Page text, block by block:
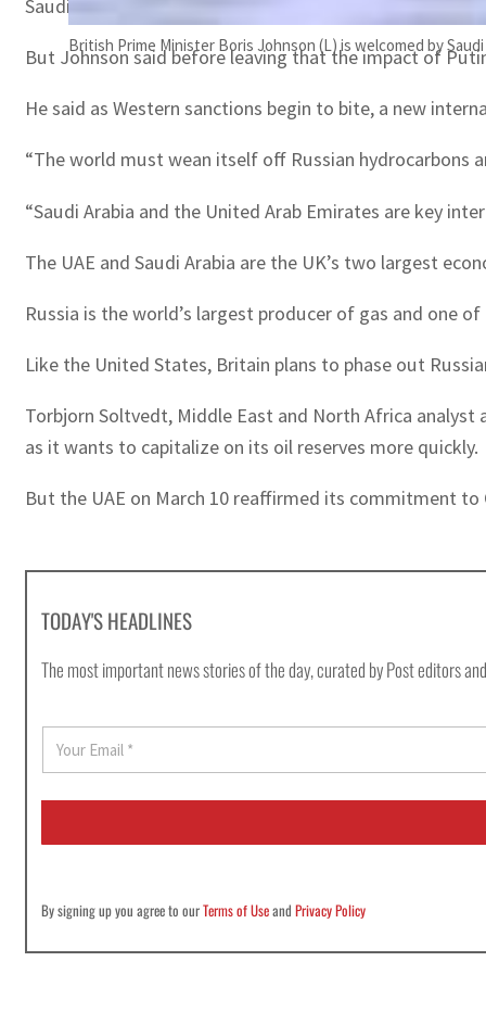
British Prime Minister Boris Johnson (L) is welcomed by
Saudi Arabia and the UAE, which are two of the
But Johnson said before leaving that the impact of
He said as Western sanctions begin to bite, a new
“The world must wean itself off Russian hydrocarbons
“Saudi Arabia and the United Arab Emirates are key
The UAE and Saudi Arabia are the UK’s two largest
Russia is the world’s largest producer of gas and one
Like the United States, Britain plans to phase out
Torbjorn Soltvedt, Middle East and North Africa
as it wants to capitalize on its oil reserves more quickly.
But the UAE on March 10 reaffirmed its commitment
TODAY'S HEADLINES
The most important news stories of the day, curated by Post editors
E
a
i
By signing up you agree to ourTerms of UseandPrivacy Policy